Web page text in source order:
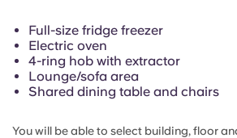
Full-size fridge freezer
Electric oven
4-ring hob with extractor
Lounge/sofa area
Shared dining table and chairs
You will be able to select building, floor